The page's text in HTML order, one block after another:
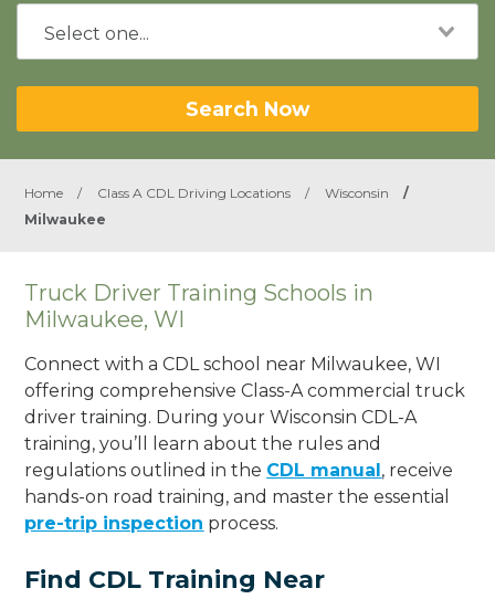
Search Now
Home / Class A CDL Driving Locations / Wisconsin
/
Milwaukee
Truck Driver Training Schools in
Milwaukee, WI
Connect with a CDL school near Milwaukee, WI
offering comprehensive Class-A commercial truck
driver training. During your Wisconsin CDL-A
training, you’ll learn about the rules and
regulations outlined in the CDL manual, receive
hands-on road training, and master the essential
pre-trip inspection process.
Find CDL Training Near